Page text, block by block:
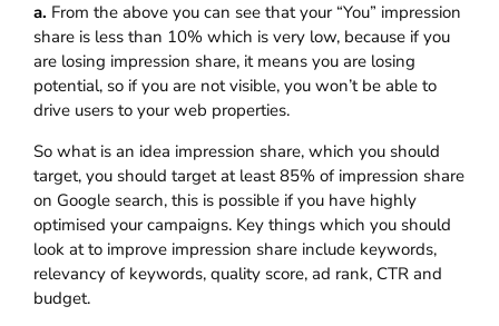
a. From the above you can see that your “You” impression
share is less than 10% which is very low, because if you
are losing impression share, it means you are losing
potential, so if you are not visible, you won’t be able to
drive users to your web properties.
So what is an idea impression share, which you should
target, you should target at least 85% of impression share
on Google search, this is possible if you have highly
optimised your campaigns. Key things which you should
look at to improve impression share include keywords,
relevancy of keywords, quality score, ad rank, CTR and
budget.